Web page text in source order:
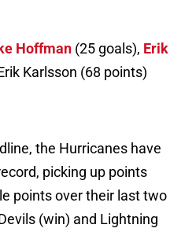
Hoffman (25 goals), Erik
Karlsson (68 points)
the Hurricanes have
picking up points
points over their last two
(win) and Lightning